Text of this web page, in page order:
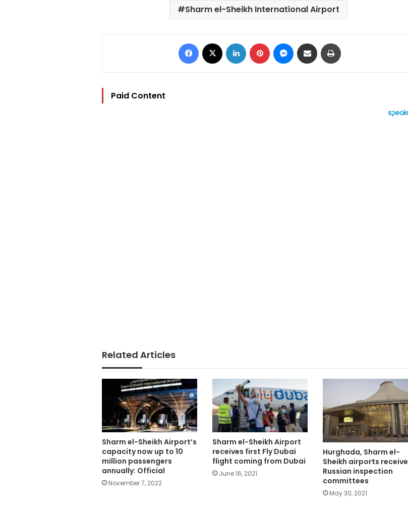
Sharm el-Sheikh International Airport
Facebook LinkedIn Pinterest Messenger
Share via Email
Paid Content
Related Articles
Sharm el-Sheikh Airport’s
capacity now up to 10
million passengers
annually: Official
November 7, 2022
Sharm el-Sheikh Airport
receives first Fly Dubai
flight coming from Dubai
June 16, 2021
Hurghada, Sharm el-
Sheikh airports receive
Russian inspection
committees
May 30, 2021